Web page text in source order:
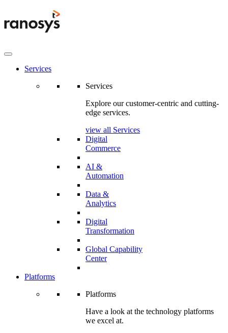
Services
Services
Explore our customer-centric and cutting-
edge services.
view all Services
Digital
Commerce
AI &
Automation
Data &
Analytics
Digital
Transformation
Global Capability
Center
Platforms
Platforms
Have a look at the technology platforms
we excel at.